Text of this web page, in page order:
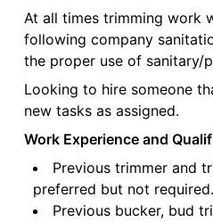
At all times trimming work
following company
the proper use of sanitary/
Looking to hire someone
new tasks as assigned.
Work Experience and
Previous trimmer and
preferred but not required.
Previous bucker, bud